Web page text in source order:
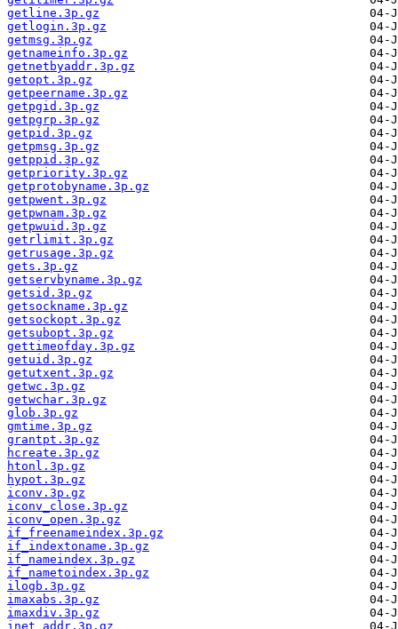
getline.3p.gz
getlogin.3p.gz
getmsg.3p.gz
getnameinfo.3p.gz
getnetbyaddr.3p.gz
getopt.3p.gz
getpeername.3p.gz
getpgid.3p.gz
getpgrp.3p.gz
getpid.3p.gz
getpmsg.3p.gz
getppid.3p.gz
getpriority.3p.gz
getprotobyname.3p.gz
getpwent.3p.gz
getpwnam.3p.gz
getpwuid.3p.gz
getrlimit.3p.gz
getrusage.3p.gz
gets.3p.gz
getservbyname.3p.gz
getsid.3p.gz
getsockname.3p.gz
getsockopt.3p.gz
getsubopt.3p.gz
gettimeofday.3p.gz
getuid.3p.gz
getutxent.3p.gz
getwc.3p.gz
getwchar.3p.gz
glob.3p.gz
gmtime.3p.gz
grantpt.3p.gz
hcreate.3p.gz
htonl.3p.gz
hypot.3p.gz
iconv.3p.gz
iconv_close.3p.gz
iconv_open.3p.gz
if_freenameindex.3p.gz
if_indextoname.3p.gz
if_nameindex.3p.gz
if_nametoindex.3p.gz
ilogb.3p.gz
imaxabs.3p.gz
imaxdiv.3p.gz
inet_addr.3p.gz